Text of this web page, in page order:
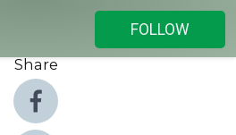
FOLLOW
Share